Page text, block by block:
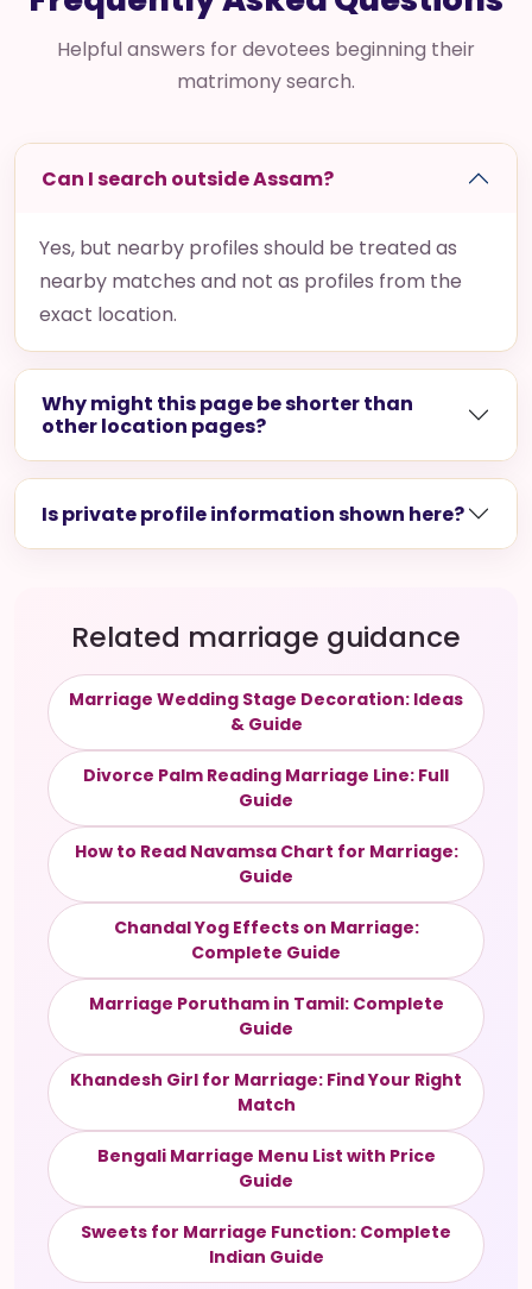
Helpful answers for devotees beginning their
matrimony search.
Can I search outside Assam?
Yes, but nearby profiles should be treated as
nearby matches and not as profiles from the
exact location.
Why might this page be shorter than
other location pages?
Is private profile information shown here?
Related marriage guidance
Marriage Wedding Stage Decoration: Ideas
& Guide
Divorce Palm Reading Marriage Line: Full
Guide
How to Read Navamsa Chart for Marriage:
Guide
Chandal Yog Effects on Marriage:
Complete Guide
Marriage Porutham in Tamil: Complete
Guide
Khandesh Girl for Marriage: Find Your Right
Match
Bengali Marriage Menu List with Price
Guide
Sweets for Marriage Function: Complete
Indian Guide